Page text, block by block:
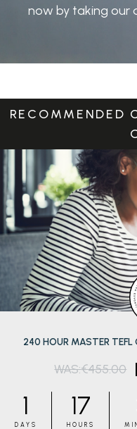
now by taking our
RECOMMENDED
240 HOUR MASTER
€455.00
1
DAYS
17
HOURS